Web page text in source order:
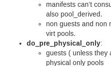
manifests can’t
also pool_derived.
non guests and non
virt pools.
do_pre_physical_only:
guests ( unless they
physical only pools